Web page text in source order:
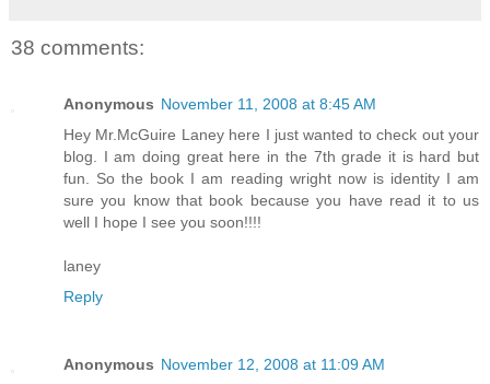
38 comments:
Anonymous November 11, 2008 at 8:45 AM
Hey Mr.McGuire Laney here I just wanted to check out your
blog. I am doing great here in the 7th grade it is hard but
fun. So the book I am reading wright now is identity I am
sure you know that book because you have read it to us
well I hope I see you soon!!!!
laney
Reply
Anonymous November 12, 2008 at 11:09 AM